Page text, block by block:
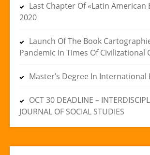
Last Chapter Of «Latin American
2020
Launch Of The Book
Pandemic In Times Of Civilizational
Master’s Degree In International
OCT 30 DEADLINE –
JOURNAL OF SOCIAL STUDIES